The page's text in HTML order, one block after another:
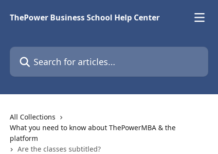
ThePower Business School Help Center
Search for articles...
All Collections
What you need to know about ThePowerMBA & the
platform
Are the classes subtitled?